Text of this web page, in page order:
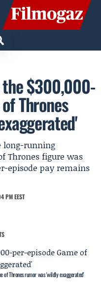
the $300,000-
Thrones
long-running
Thrones figure was
episode pay remains
PM EEST
of Thrones rumor was 'wildly exaggerated'